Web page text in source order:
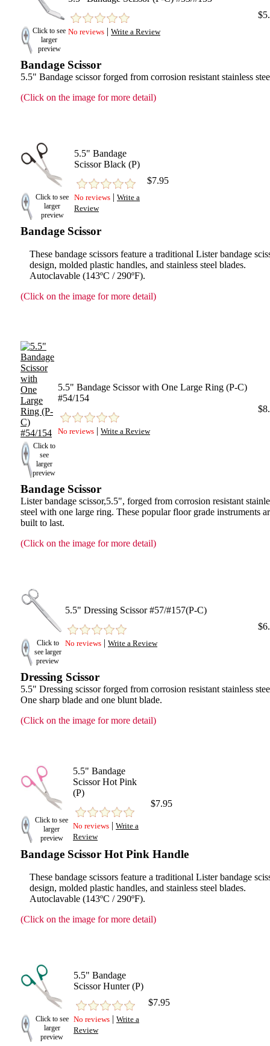
Click to see
larger
preview
No reviews | Write a Review
Bandage Scissor
5.5" Bandage scissor forged from corrosion resistant stainless
(Click on the image for more detail)
Click to see
larger
preview
5.5" Bandage
Scissor Black (P)
No reviews | Write a
Review
$7.95
Bandage Scissor
These bandage scissors feature a traditional Lister bandage
design, molded plastic handles, and stainless steel blades.
Autoclavable (143ºC / 290ºF).
(Click on the image for more detail)
Click to
see
larger
preview
5.5" Bandage Scissor with One Large Ring (P-C)
#54/154
No reviews | Write a Review
Bandage Scissor
Lister bandage scissor,5.5", forged from corrosion resistant
steel with one large ring. These popular floor grade instruments
built to last.
(Click on the image for more detail)
Click to
see larger
preview
5.5" Dressing Scissor #57/#157(P-C)
No reviews | Write a Review
Dressing Scissor
5.5" Dressing scissor forged from corrosion resistant stainless
One sharp blade and one blunt blade.
(Click on the image for more detail)
Click to see
larger
preview
5.5" Bandage
Scissor Hot Pink
(P)
No reviews | Write a
Review
$7.95
Bandage Scissor Hot Pink Handle
These bandage scissors feature a traditional Lister bandage
design, molded plastic handles, and stainless steel blades.
Autoclavable (143ºC / 290ºF).
(Click on the image for more detail)
Click to see
larger
preview
5.5" Bandage
Scissor Hunter (P)
No reviews | Write a
Review
$7.95